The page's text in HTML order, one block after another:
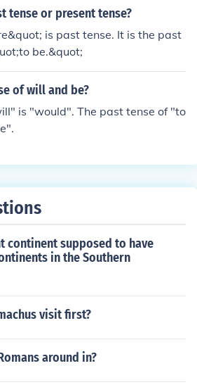
tense or present tense?
is past tense. It is the past
be.&quot;
of will and be?
is "would". The past tense of "to
continent supposed to have
in the Southern
visit first?
around in?